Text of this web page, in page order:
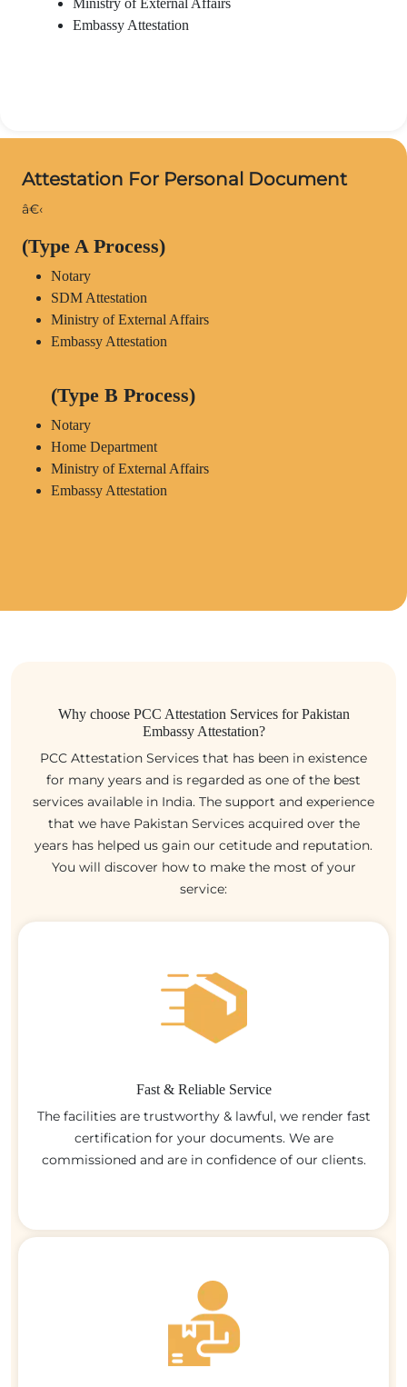
Embassy Attestation
Attestation For Personal Document
â€‹
(Type A Process)
Notary
SDM Attestation
Ministry of External Affairs
Embassy Attestation
(Type B Process)
Notary
Home Department
Ministry of External Affairs
Embassy Attestation
Why choose PCC Attestation Services for Pakistan
Embassy Attestation?
PCC Attestation Services that has been in existence
for many years and is regarded as one of the best
services available in India. The support and experience
that we have Pakistan Services acquired over the
years has helped us gain our cetitude and reputation.
You will discover how to make the most of your
service:
Fast & Reliable Service
The facilities are trustworthy & lawful, we render fast
certification for your documents. We are
commissioned and are in confidence of our clients.